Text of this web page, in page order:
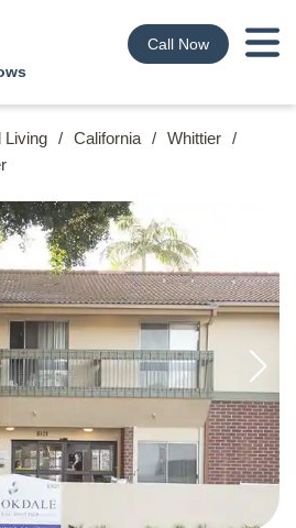
Call Now
Living / California / Whittier /